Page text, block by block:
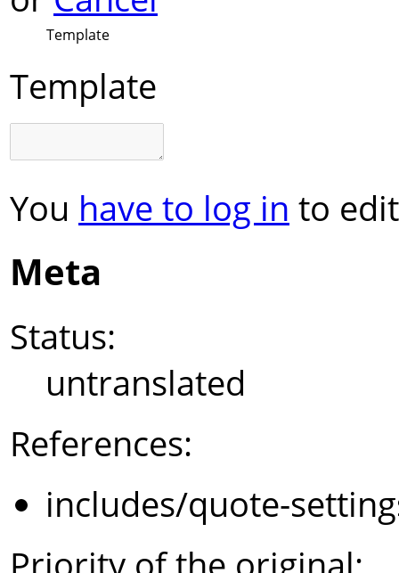
Template
Template
You have to log in to
Meta
Status:
untranslated
References:
includes/quote-